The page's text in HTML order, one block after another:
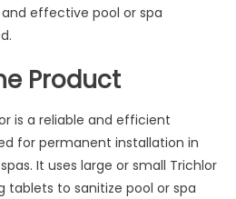
effective pool or spa
Product
is a reliable and efficient
for permanent installation in
It uses large or small Trichlor
tablets to sanitize pool or spa